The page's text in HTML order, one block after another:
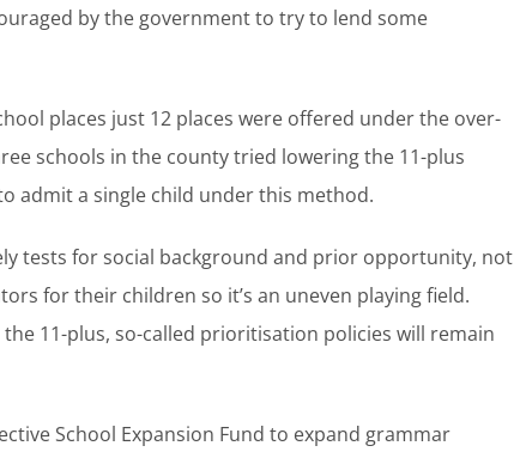
by the government to try to lend some
places just 12 places were offered under the over-
schools in the county tried lowering the 11-plus
admit a single child under this method.
tests for social background and prior opportunity, not
for their children so it’s an uneven playing field.
11-plus, so-called prioritisation policies will remain
School Expansion Fund to expand grammar